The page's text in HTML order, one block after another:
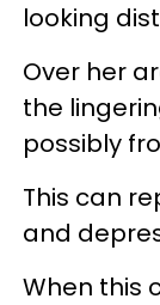
looking
Over her
the
possibly
This can
and
When this